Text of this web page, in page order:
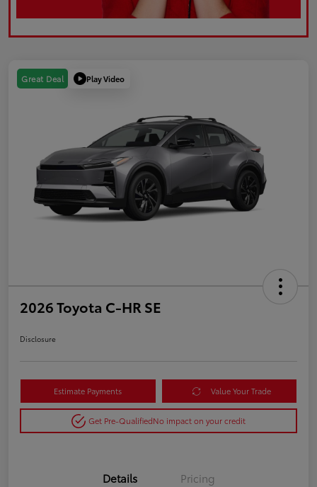
Great Deal Play Video
2026 Toyota C-HR SE
Disclosure
Estimate Payments Value Your Trade
Get Pre-QualifiedNo impact on your credit
Details Pricing